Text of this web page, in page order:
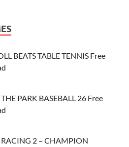
BEATS TABLE TENNIS Free
PARK BASEBALL 26 Free
2 – CHAMPION